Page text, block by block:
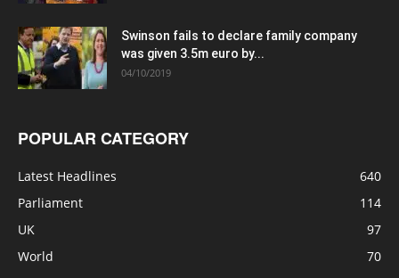
Swinson fails to declare family company
was given 3.5m euro by...
04/10/2019
POPULAR CATEGORY
Latest Headlines
640
Parliament
114
UK
97
World
70